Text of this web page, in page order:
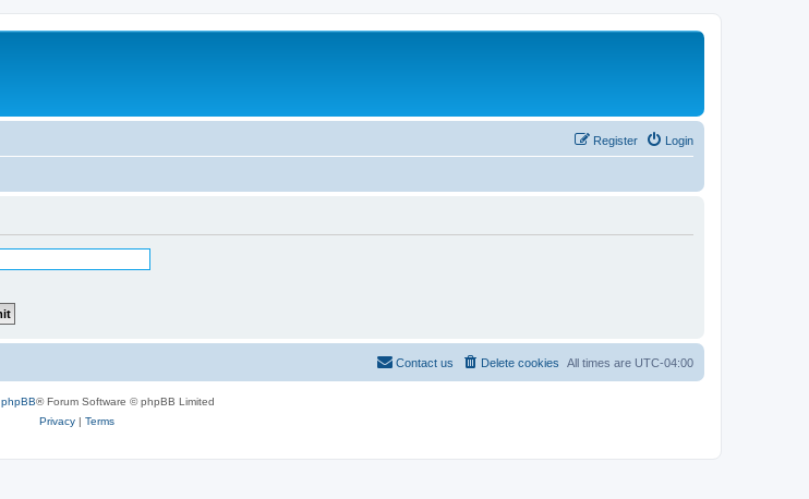
Login
Register
All times are UTC-04:00
Delete cookies
Contact us
phpBB® Forum Software © phpBB Limited
Privacy| Terms